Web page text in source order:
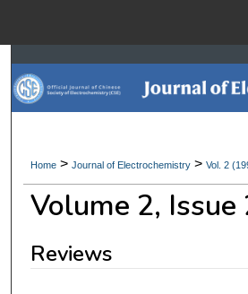
Search
Browse
About
Home > Journal of Electrochemistry > Vol. 2
Volume 2,
Reviews